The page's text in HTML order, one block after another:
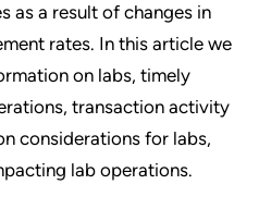
as a result of changes in
rates. In this article we
on labs, timely
transaction activity
considerations for labs,
lab operations.